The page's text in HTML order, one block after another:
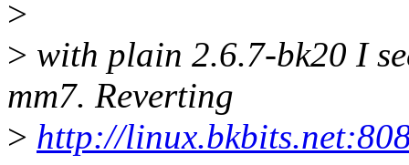
>
> with plain 2.6.7-bk20 I
mm7. Reverting
> http://